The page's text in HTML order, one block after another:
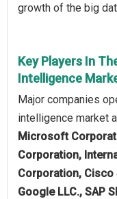
growth of the big
Key Players In
Intelligence
Major companies
intelligence market
Microsoft
Corporation,
Corporation, Cisco
Google LLC., SAP